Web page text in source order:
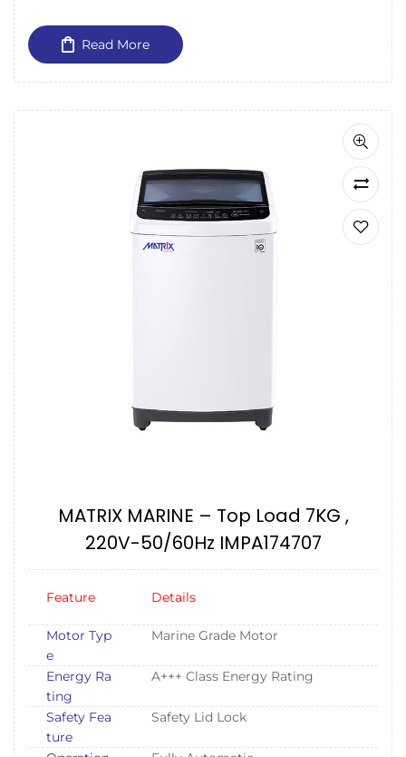
Read More
MATRIX MARINE – Top Load 7KG ,
220V-50/60Hz IMPA174707
Feature Details
Motor Typ
e
Marine Grade Motor
Energy Ra
ting
A+++ Class Energy Rating
Safety Fea
ture
Safety Lid Lock